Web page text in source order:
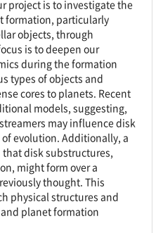
project is to investigate the
formation, particularly
objects, through
is to deepen our
during the formation
types of objects and
cores to planets. Recent
models, suggesting,
may influence disk
evolution. Additionally, a
disk substructures,
might form over a
thought. This
physical structures and
planet formation